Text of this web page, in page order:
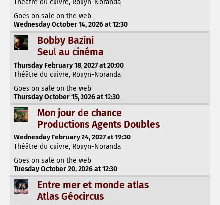
Théâtre du cuivre, Rouyn-Noranda
Goes on sale on the web
Wednesday October 14, 2026 at 12:30
Bobby Bazini
Seul au cinéma
Thursday February 18, 2027 at 20:00
Théâtre du cuivre, Rouyn-Noranda
Goes on sale on the web
Thursday October 15, 2026 at 12:30
Mon jour de chance
Productions Agents Doubles
Wednesday February 24, 2027 at 19:30
Théâtre du cuivre, Rouyn-Noranda
Goes on sale on the web
Tuesday October 20, 2026 at 12:30
Entre mer et monde atlas
Atlas Géocircus